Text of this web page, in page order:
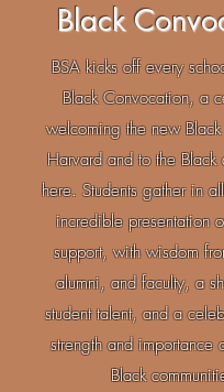
Black
BSA kicks off every
Black Convocation, a
welcoming the new Black
Harvard and to the Black
here. Students gather in
incredible presentation
support, with wisdom
alumni, and faculty, a
student talent, and a
strength and importance
Black